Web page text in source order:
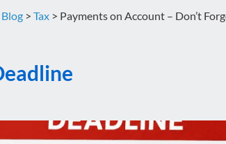
Blog > Tax > Payments on Account – Don’t